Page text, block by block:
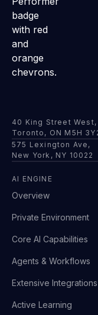
40 King Street West,
Toronto, ON M5H
575 Lexington Ave,
New York, NY 10022
AI ENGINE
Overview
Private Environment
Core AI Capabilities
Agents & Workflows
Extensive Integrations
Active Learning